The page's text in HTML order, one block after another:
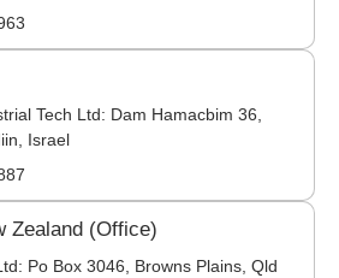
Tech Ltd: Dam Hamacbim 36,
Israel
Zealand (Office)
Po Box 3046, Browns Plains, Qld